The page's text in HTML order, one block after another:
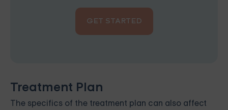
GET STARTED
Treatment Plan
The specifics of the treatment plan can also affect